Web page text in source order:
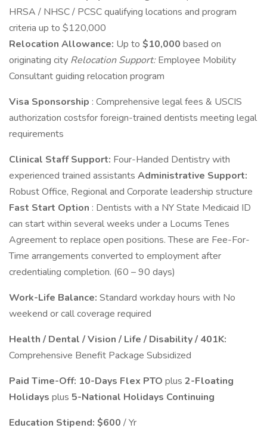
HRSA / NHSC / PCSC qualifying locations and program
criteria up to $120,000
Relocation Allowance: Up to $10,000 based on
originating city Relocation Support:Employee Mobility
Consultant guiding relocation program
Visa Sponsorship : Comprehensive legal fees & USCIS
authorization costsfor foreign-trained dentists meeting legal
requirements
Clinical Staff Support: Four-Handed Dentistry with
experienced trained assistants Administrative Support:
Robust Office, Regional and Corporate leadership structure
Fast Start Option : Dentists with a NY State Medicaid ID
can start within several weeks under a Locums Tenes
Agreement to replace open positions. These are Fee-For-
Time arrangements converted to employment after
credentialing completion. (60 – 90 days)
Work-Life Balance: Standard workday hours with No
weekend or call coverage required
Health / Dental / Vision / Life / Disability / 401K:
Comprehensive Benefit Package Subsidized
Paid Time-Off: 10-Days Flex PTO plus 2-Floating
Holidays plus 5-National Holidays Continuing
Education Stipend: $600 / Yr